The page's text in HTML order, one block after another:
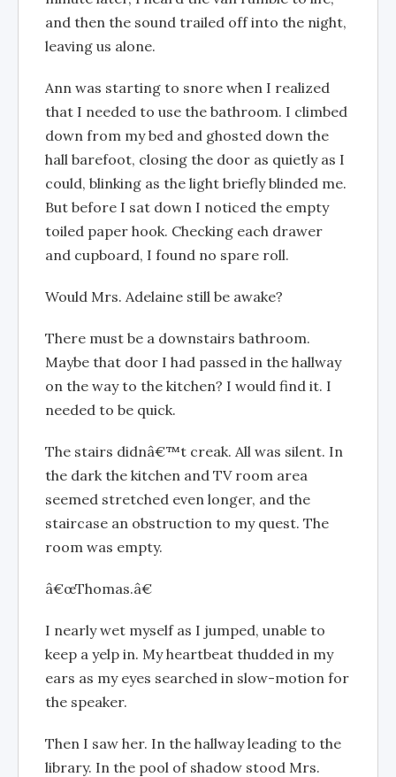
and then the sound trailed off into the night,
leaving us alone.
Ann was starting to snore when I realized
that I needed to use the bathroom. I climbed
down from my bed and ghosted down the
hall barefoot, closing the door as quietly as I
could, blinking as the light briefly blinded me.
But before I sat down I noticed the empty
toiled paper hook. Checking each drawer
and cupboard, I found no spare roll.
Would Mrs. Adelaine still be awake?
There must be a downstairs bathroom.
Maybe that door I had passed in the hallway
on the way to the kitchen? I would find it. I
needed to be quick.
The stairs didnâ€™t creak. All was silent. In
the dark the kitchen and TV room area
seemed stretched even longer, and the
staircase an obstruction to my quest. The
room was empty.
â€œThomas.â€
I nearly wet myself as I jumped, unable to
keep a yelp in. My heartbeat thudded in my
ears as my eyes searched in slow-motion for
the speaker.
Then I saw her. In the hallway leading to the
library. In the pool of shadow stood Mrs.